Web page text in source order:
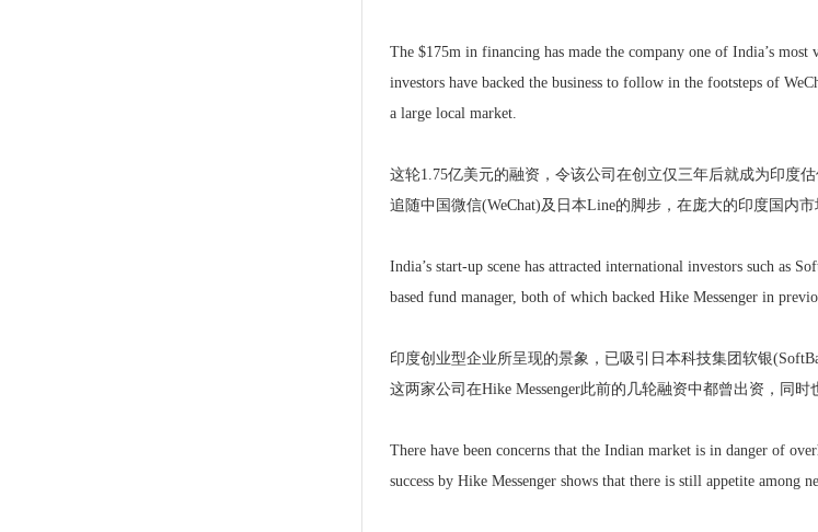
The $175m in financing has made the company one of India’s
investors have backed the business to follow in the footsteps of
a large local market.
这轮1.75亿美元的融资，令该公司在创立仅三年后就成为印度
追随中国微信(WeChat)及日本Line的脚步，在庞大的印度国内
India’s start-up scene has attracted international investors such as
based fund manager, both of which backed Hike Messenger in
印度创业型企业所呈现的景象，已吸引日本科技集团软银
这两家公司在Hike Messenger此前的几轮融资中都曾出资，同时
There have been concerns that the Indian market is in danger of
success by Hike Messenger shows that there is still appetite among